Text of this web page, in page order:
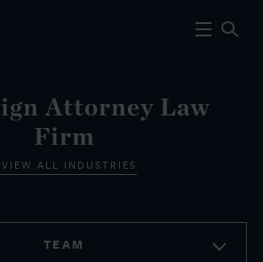
Attorney Law
Firm
VIEW ALL INDUSTRIES
TEAM